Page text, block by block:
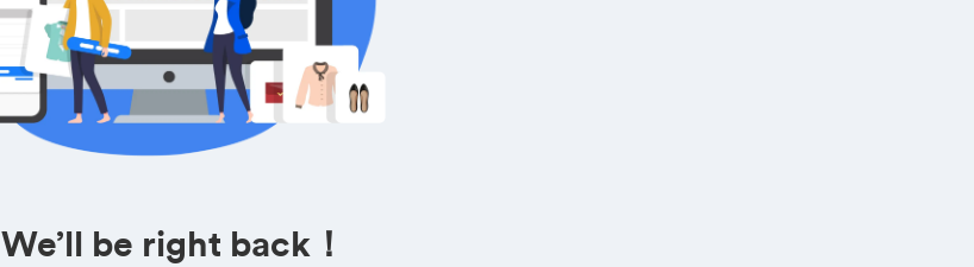
We’ll be right back！